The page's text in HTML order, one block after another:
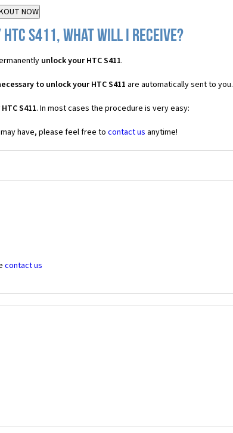
S411, what will I receive?
unlock your HTC S411.
to unlock your HTC S411 are automatically sent to you.
S411. In most cases the procedure is very easy:
have, please feel free tocontact us anytime!
contact us